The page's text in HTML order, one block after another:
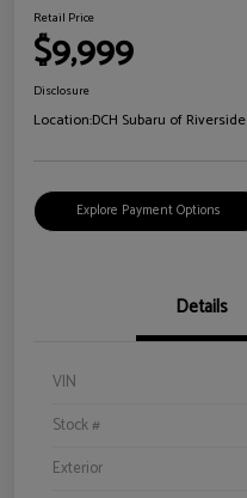
Retail Price
$9,999
Disclosure
Location:DCH Subaru of Riverside
Explore Payment Options
Details
VIN
Stock #
Exterior